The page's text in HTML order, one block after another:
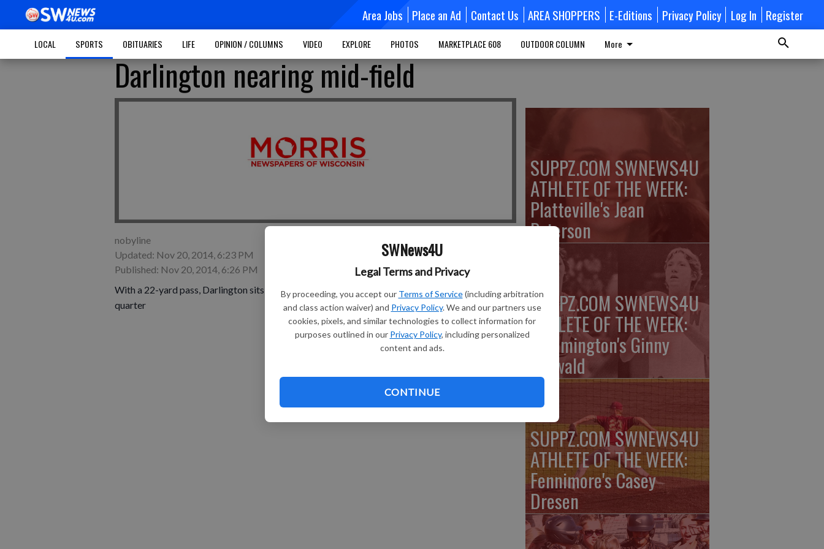
SWNews4U
Legal Terms and Privacy
By proceeding, you accept our Terms of Service (including arbitration
and class action waiver) and Privacy Policy. We and our partners use
cookies, pixels, and similar technologies to collect information for
purposes outlined in our Privacy Policy, including personalized
content and ads.
CONTINUE
Area Jobs Place an Ad Contact Us AREA SHOPPERS E-Editions Privacy Policy Log In Register
LOCAL SPORTS OBITUARIES LIFE OPINION / COLUMNS VIDEO EXPLORE PHOTOS MARKETPLACE 608 OUTDOOR COLUMN More
Darlington nearing mid-field
nobyline
Updated: Nov 20, 2014, 6:23 PM
Published: Nov 20, 2014, 6:26 PM
With a 22-yard pass, Darlington sits on the 44 yard line nearing midfield with 4 minutes left in the
quarter
SUPPZ.COM SWNEWS4U
ATHLETE OF THE WEEK:
Platteville's Jean
Peterson
SUPPZ.COM SWNEWS4U
ATHLETE OF THE WEEK:
Bloomington's Ginny
Vorwald
SUPPZ.COM SWNEWS4U
ATHLETE OF THE WEEK:
Fennimore's Casey
Dresen